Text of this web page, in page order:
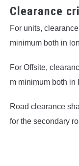
Clearance
For units,
minimum both in
For Offsite,
m minimum both in
Road clearance
for the secondary